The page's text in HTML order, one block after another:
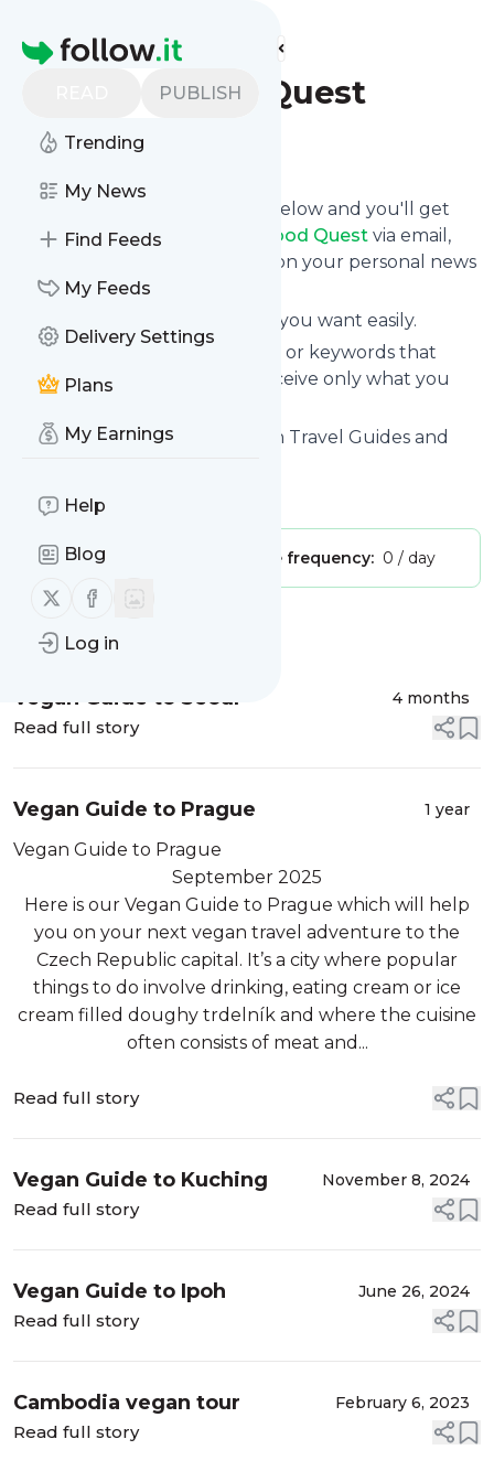
Homepage
PUBLISH
Trending
My News
Find Feeds
My Feeds
Delivery Settings
Plans
My Earnings
Help
Blog
Follow us on X (twitter)
Follow us on Facebook
Log in
Find more feeds
Vegan Food Quest
Follow
Click on the "Follow" button below and you'll get
the latest news from
Vegan Food Quest via email,
mobile or you can read them on your personal news
page on this site.
You can unsubscribe anytime you want easily.
You can also choose the topics or keywords that
you're interested in, so you receive only what you
Vegan Food Quest
title: Vegan Travel Guides and
Is this your feed?
Publisher: Message frequency: 0 / day
Message
Vegan Guide to Seoul 4 months
Read full story
Vegan Guide to Prague 1 year
Vegan Guide to Prague
September 2025
Here is our Vegan Guide to Prague which will help
you on your next vegan travel adventure to the
Czech Republic capital. It’s a city where popular
things to do involve drinking, eating cream or ice
cream filled doughy trdelník and where the cuisine
often consists of meat and...
Read full story
Vegan Guide to Kuching November 8, 2024
Read full story
Vegan Guide to Ipoh June 26, 2024
Read full story
Cambodia vegan tour February 6, 2023
Read full story